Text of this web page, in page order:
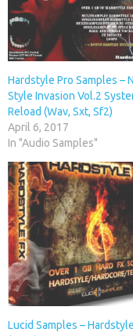
Hardstyle Pro Samples –
Style Invasion Vol.2
Reload (Wav, Sxt, Sf2)
April 6, 2017
In "Audio Samples"
Lucid Samples –